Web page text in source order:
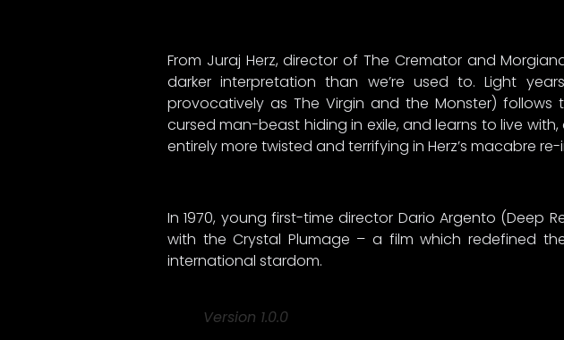
From Juraj Herz, director of The Cremator and
darker interpretation than we’re used to. Light
provocatively as The Virgin and the Monster)
cursed man-beast hiding in exile, and learns to live
entirely more twisted and terrifying in Herz’s macabre
In 1970, young first-time director Dario Argento (Deep
with the Crystal Plumage – a film which redefined
international stardom.
Version 1.0.0